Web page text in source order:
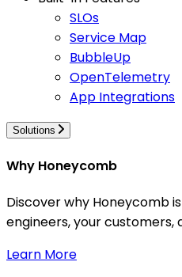
SLOs
Service Map
BubbleUp
OpenTelemetry
App Integrations
Solutions
Why Honeycomb
Discover why Honeycomb
engineers, your customers,
Learn More